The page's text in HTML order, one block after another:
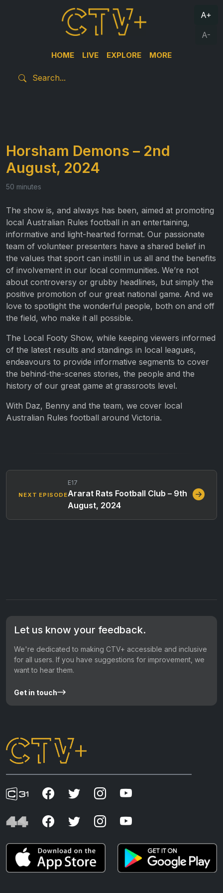
HOME LIVE EXPLORE MORE
A+
A-
Horsham Demons – 2nd
August, 2024
50 minutes
The show is, and always has been, aimed at promoting
local Australian Rules football in an entertaining,
informative and light-hearted format. Our passionate
team of volunteer presenters have a shared belief in
the values that sport can instill in us all and the benefits
of involvement in our local communities. We’re not
about controversy or grubby headlines, but simply the
positive promotion of our great national game. And we
love to spotlight the wonderful people, both on and off
the field, who make it all possible.
The Local Footy Show, while keeping viewers informed
of the latest results and standings in local leagues,
endeavours to provide informative segments to cover
the behind-the-scenes stories, the people and the
history of our great game at grassroots level.
With Daz, Benny and the team, we cover local
Australian Rules football around Victoria.
NEXT EPISODE
E17
Ararat Rats Football Club – 9th
August, 2024
Let us know your feedback.
We're dedicated to making CTV+ accessible and inclusive
for all users. If you have suggestions for improvement, we
want to hear them.
Get in touch